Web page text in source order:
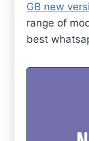
GB new
range of
best